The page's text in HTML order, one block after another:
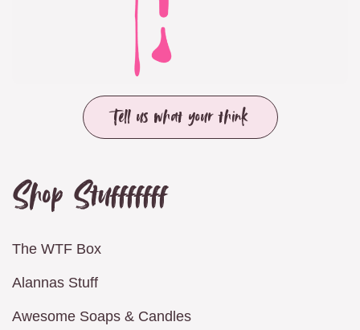
Tell us what your think
Shop Stufffffff
The WTF Box
Alannas Stuff
Awesome Soaps & Candles